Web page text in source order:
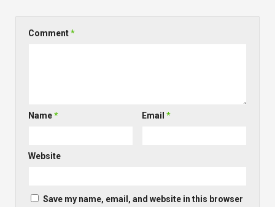
Comment*
Name* Email*
Website
Save my name, email, and website in this browser